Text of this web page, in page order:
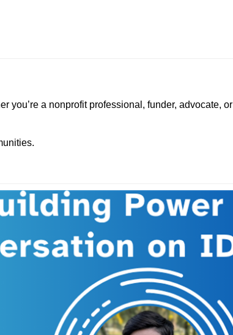
you’re a nonprofit professional, funder, advocate, or